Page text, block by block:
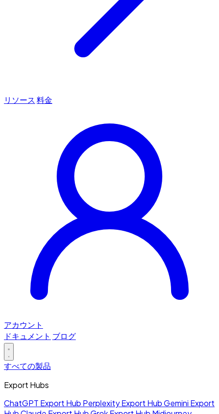
リソース 料金
アカウント
ドキュメント ブログ
すべての製品
Export Hubs
ChatGPT Export Hub Perplexity Export HubGemini Export